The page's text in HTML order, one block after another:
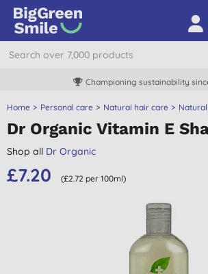
Championing sustainability
Home Personal care Natural hair care
Dr Organic Vitamin E
Shop all Dr Organic
£7.20 (£2.72 per 100ml)